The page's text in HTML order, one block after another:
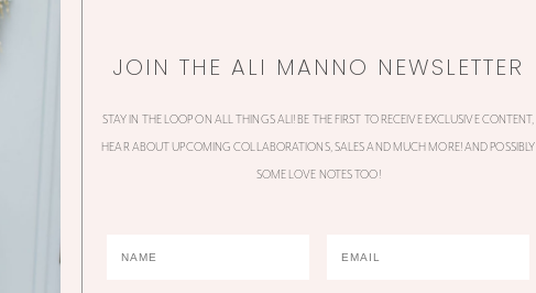
JOIN THE ALI MANNO NEWSLETTER
STAY IN THE LOOP ON ALL THINGS ALI! BE THE FIRST TO RECEIVE EXCLUSIVE CONTENT,
HEAR ABOUT UPCOMING COLLABORATIONS, SALES AND MUCH MORE! AND POSSIBLY
SOME LOVE NOTES TOO!